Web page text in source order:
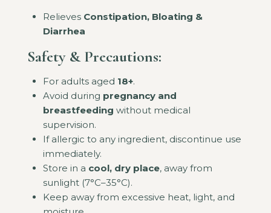
Relieves Constipation, Bloating &
Diarrhea
Safety & Precautions:
For adults aged 18+.
Avoid during pregnancy and
breastfeeding without medical
supervision.
If allergic to any ingredient, discontinue use
immediately.
Store in a cool, dry place, away from
sunlight (7°C–35°C).
Keep away from excessive heat, light, and